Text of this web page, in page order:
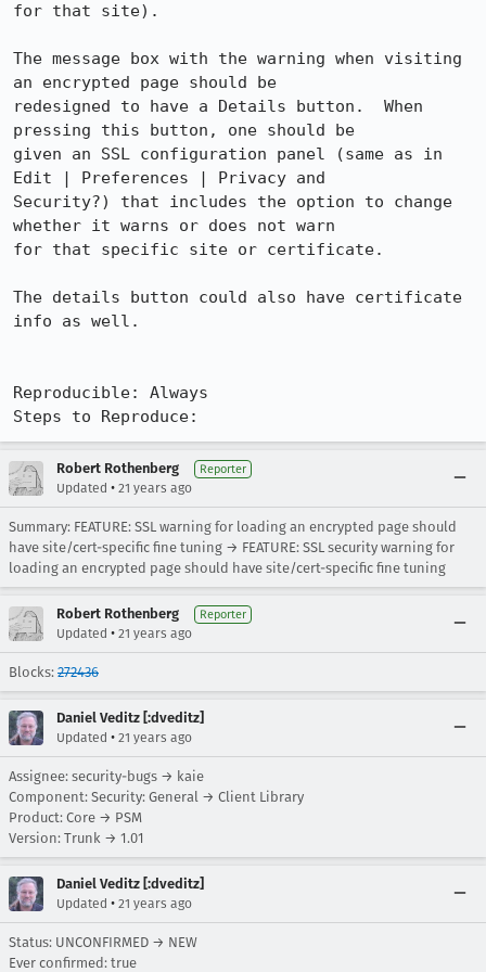
for that site).
The message box with the warning when visiting
an encrypted page should be
redesigned to have a Details button.  When
pressing this button, one should be
given an SSL configuration panel (same as in
Edit | Preferences | Privacy and
Security?) that includes the option to change
whether it warns or does not warn
for that specific site or certificate.
The details button could also have certificate
info as well.
Reproducible: Always
Steps to Reproduce:
Robert Rothenberg Reporter
Updated • 21 years ago
Summary: FEATURE: SSL warning for loading an encrypted page should
have site/cert-specific fine tuning → FEATURE: SSL security warning for
loading an encrypted page should have site/cert-specific fine tuning
Robert Rothenberg Reporter
Updated • 21 years ago
Blocks: 272436
Daniel Veditz [:dveditz]
Updated • 21 years ago
Assignee: security-bugs → kaie
Component: Security: General → Client Library
Product: Core → PSM
Version: Trunk → 1.01
Daniel Veditz [:dveditz]
Updated • 21 years ago
Status: UNCONFIRMED → NEW
Ever confirmed: true